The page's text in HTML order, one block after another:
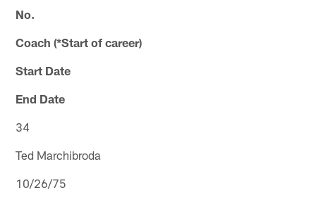
No.
Coach (*Start of career)
Start Date
End Date
34
Ted Marchibroda
10/26/75